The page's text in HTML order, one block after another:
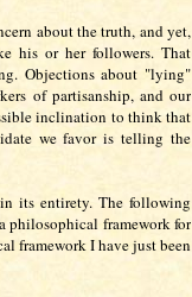
about the truth, and yet,
his or her followers. That
Objections about "lying"
of partisanship, and our
inclination to think that
we favor is telling the
its entirety. The following
philosophical framework for
framework I have just been